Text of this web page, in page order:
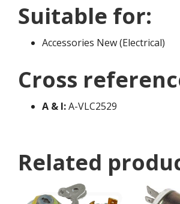
Suitable for:
Accessories New (Electrical)
Cross
A & I:A-VLC2529
Related